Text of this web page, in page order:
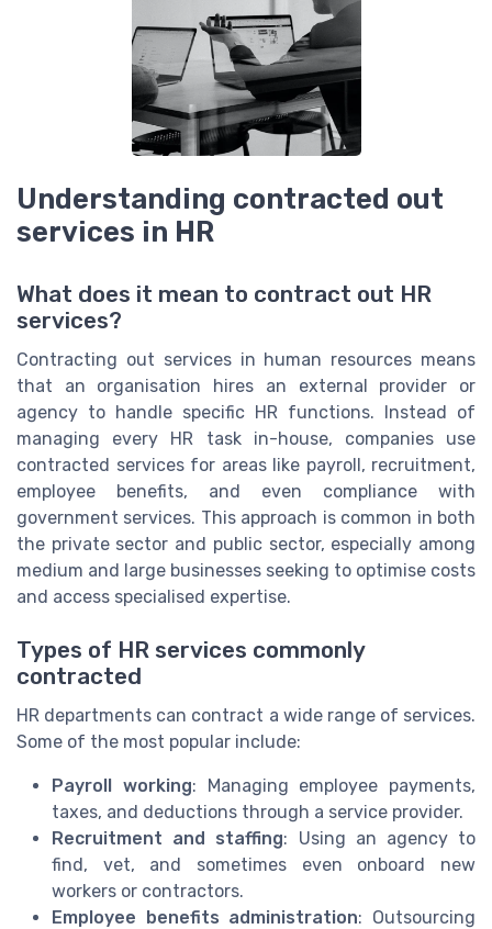
Understanding contracted out
services in HR
What does it mean to contract out HR
services?
Contracting out services in human resources means
that an organisation hires an external provider or
agency to handle specific HR functions. Instead of
managing every HR task in-house, companies use
contracted services for areas like payroll, recruitment,
employee benefits, and even compliance with
government services. This approach is common in both
the private sector and public sector, especially among
medium and large businesses seeking to optimise costs
and access specialised expertise.
Types of HR services commonly
contracted
HR departments can contract a wide range of services.
Some of the most popular include:
Payroll working: Managing employee payments,
taxes, and deductions through a service provider.
Recruitment and staffing: Using an agency to
find, vet, and sometimes even onboard new
workers or contractors.
Employee benefits administration: Outsourcing